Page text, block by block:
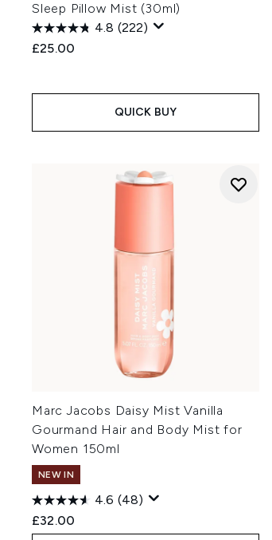
Sleep Pillow Mist (30ml)
4.8 (222)
£25.00
QUICK BUY
Marc Jacobs Daisy Mist Vanilla
Gourmand Hair and Body Mist for
Women 150ml
NEW IN
4.6 (48)
£32.00